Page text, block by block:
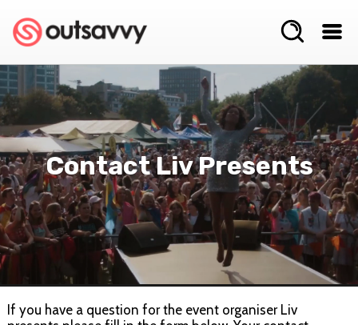
Contact Liv Presents
If you have a question for the event organiser Liv